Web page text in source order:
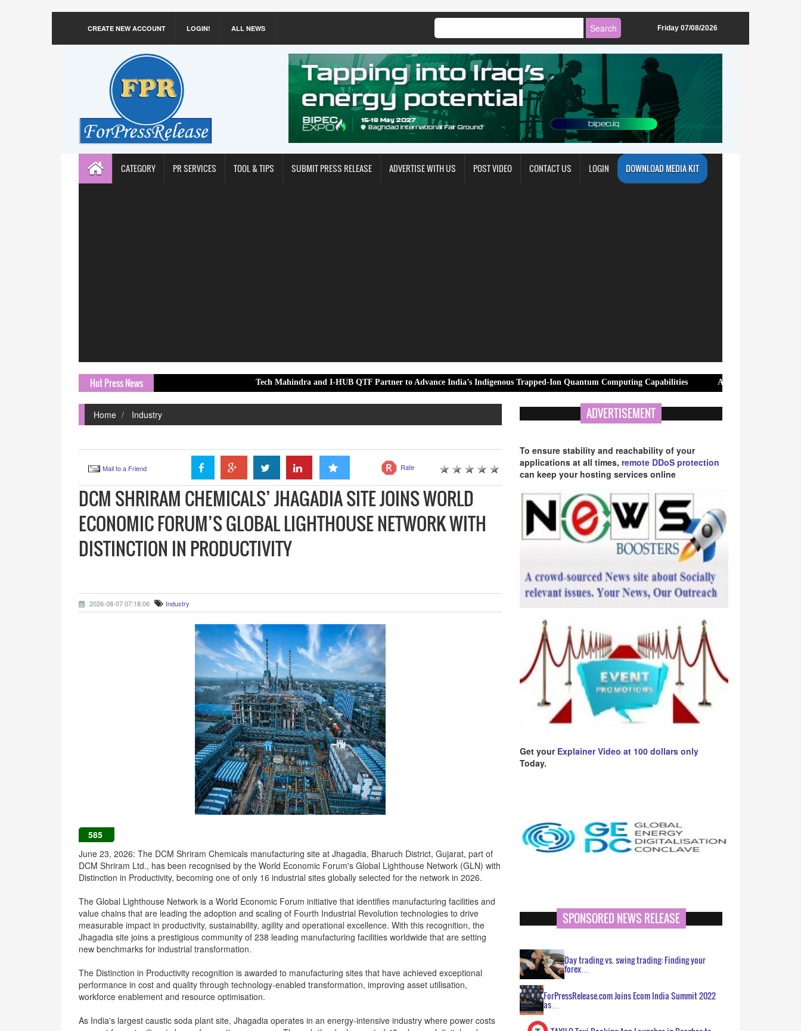
CREATE NEW ACCOUNT LOGIN! ALL NEWS Friday 07/08/2026
CATEGORY PR SERVICES TOOL & TIPS SUBMIT PRESS RELEASE ADVERTISE WITH US POST VIDEO CONTACT US LOGIN DOWNLOAD MEDIA KIT
Hot Press News Tech Mahindra and I-HUB QTF Partner to Advance India’s Indigenous Trapped-Ion Quantum Computing Capabilities AMP Appliance Repair Launches
Home Industry
Mail to a Friend Rate
DCM SHRIRAM CHEMICALS’ JHAGADIA SITE JOINS WORLD
ECONOMIC FORUM’S GLOBAL LIGHTHOUSE NETWORK WITH
DISTINCTION IN PRODUCTIVITY
2026-08-07 07:18:06 Industry
585
June 23, 2026: The DCM Shriram Chemicals manufacturing site at Jhagadia, Bharuch District, Gujarat, part of
DCM Shriram Ltd., has been recognised by the World Economic Forum's Global Lighthouse Network (GLN) with
Distinction in Productivity, becoming one of only 16 industrial sites globally selected for the network in 2026.
The Global Lighthouse Network is a World Economic Forum initiative that identifies manufacturing facilities and
value chains that are leading the adoption and scaling of Fourth Industrial Revolution technologies to drive
measurable impact in productivity, sustainability, agility and operational excellence. With this recognition, the
Jhagadia site joins a prestigious community of 238 leading manufacturing facilities worldwide that are setting
new benchmarks for industrial transformation.
The Distinction in Productivity recognition is awarded to manufacturing sites that have achieved exceptional
performance in cost and quality through technology-enabled transformation, improving asset utilisation,
workforce enablement and resource optimisation.
As India's largest caustic soda plant site, Jhagadia operates in an energy-intensive industry where power costs
ADVERTISEMENT
To ensure stability and reachability of your
applications at all times, remote DDoS protection
can keep your hosting services online
Get your Explainer Video at 100 dollars only
Today.
SPONSORED NEWS RELEASE
Day trading vs. swing trading: Finding your
forex…
ForPressRelease.com Joins Ecom India Summit 2022
as…